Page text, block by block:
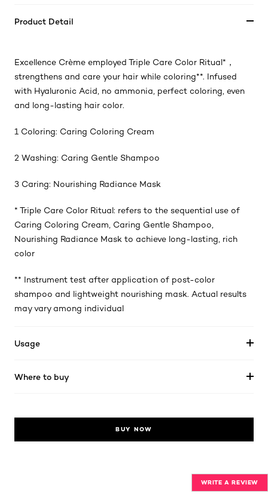
Product Detail
Excellence Crème employed Triple Care Color Ritual* ，
strengthens and care your hair while coloring**. Infused
with Hyaluronic Acid, no ammonia, perfect coloring, even
and long-lasting hair color.
1 Coloring: Caring Coloring Cream
2 Washing: Caring Gentle Shampoo
3 Caring: Nourishing Radiance Mask
* Triple Care Color Ritual: refers to the sequential use of
Caring Coloring Cream, Caring Gentle Shampoo,
Nourishing Radiance Mask to achieve long-lasting, rich
color
** Instrument test after application of post-color
shampoo and lightweight nourishing mask. Actual results
may vary among individual
Usage
Where to buy
BUY NOW
WRITE A REVIEW